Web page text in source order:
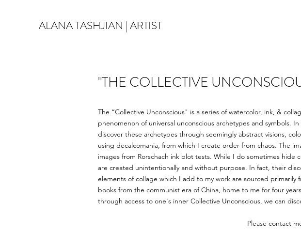
ALANA TASHJIAN | ARTIST
"THE COLLECTIVE
The “Collective Unconscious" is a series of watercolor, ink, &
phenomenon of universal unconscious archetypes and symbols.
discover these archetypes through seemingly abstract visions,
using decalcomania, from which I create order from chaos. The
images from Rorschach ink blot tests. While I do sometimes hide
are created unintentionally and without purpose. In fact, their
elements of collage which I add to my work are sourced
books from the communist era of China, home to me for four
through access to one's inner Collective Unconscious, we can
Please contact